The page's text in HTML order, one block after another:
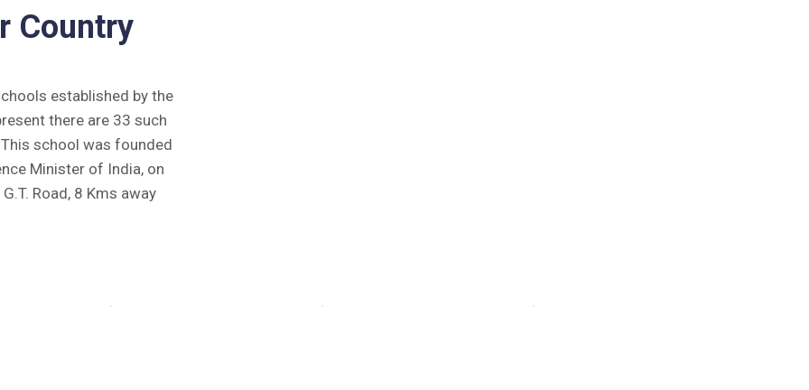
Country
established by the
there are 33 such
school was founded
Minister of India, on
Road, 8 Kms away